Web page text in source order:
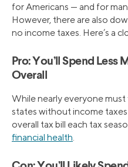
for Americans — and for
However, there are also
no income taxes. Here’s a
Pro: You’ll Spend Less
Overall
While nearly everyone
states without income
overall tax bill each tax
financial health.